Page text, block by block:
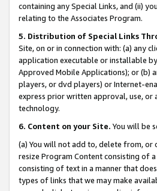
containing any Special Links, and (ii)
relating to the Associates Program.
5. Distribution of Special Links
Site, on or in connection with: (a) any
application executable or installable
Approved Mobile Applications); or (b)
players, or dvd players) or Internet-
express prior written approval, use, or
technology.
6. Content on your Site. You will be
(a) You will not add to, delete from, or
resize Program Content consisting of
consisting of text in a manner that
types of links that we may make